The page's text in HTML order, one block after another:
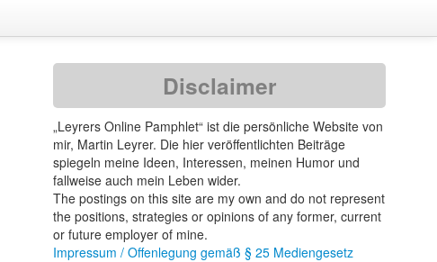
Disclaimer
„Leyrers Online Pamphlet“ ist die persönliche Website von
mir, Martin Leyrer. Die hier veröffentlichten Beiträge
spiegeln meine Ideen, Interessen, meinen Humor und
fallweise auch mein Leben wider.
The postings on this site are my own and do not represent
the positions, strategies or opinions of any former, current
or future employer of mine.
Impressum / Offenlegung gemäß § 25 Mediengesetz